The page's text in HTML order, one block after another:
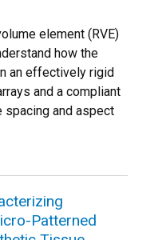
element (RVE)
how the
an effectively rigid
and a compliant
and aspect
Patterned